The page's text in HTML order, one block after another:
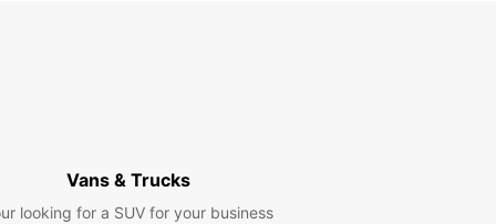
today and enjoy the freedom and flexibility to
Vans & Trucks
looking for a SUV for your business